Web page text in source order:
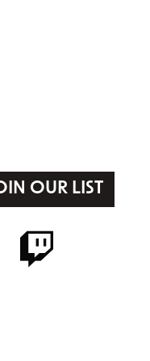
OUR LIST